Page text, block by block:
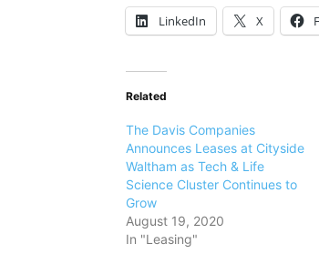
LinkedIn X
Related
The Davis Companies
Announces Leases at Cityside
Waltham as Tech & Life
Science Cluster Continues to
Grow
August 19, 2020
In "Leasing"